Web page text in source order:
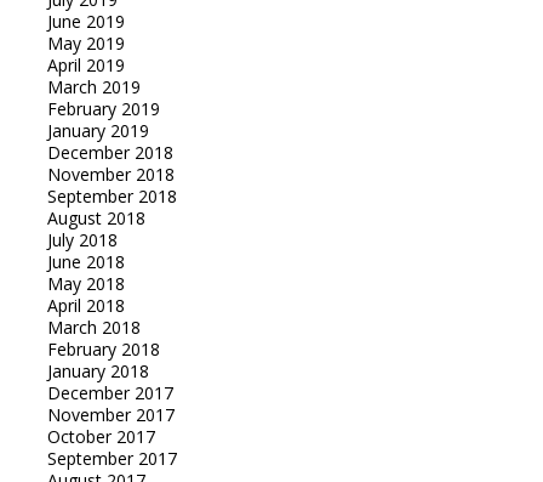
June 2019
May 2019
April 2019
March 2019
February 2019
January 2019
December 2018
November 2018
September 2018
August 2018
July 2018
June 2018
May 2018
April 2018
March 2018
February 2018
January 2018
December 2017
November 2017
October 2017
September 2017